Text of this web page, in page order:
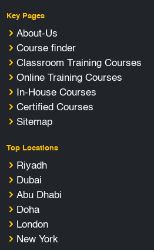
Key Pages
About-Us
Course finder
Classroom Training Courses
Online Training Courses
In-House Courses
Certified Courses
Sitemap
Top Locations
Riyadh
Dubai
Abu Dhabi
Doha
London
New York